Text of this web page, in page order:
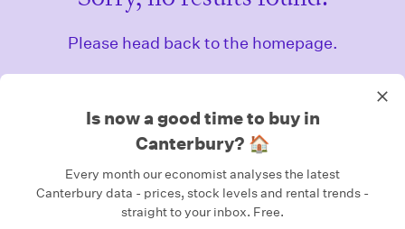
Please head back to the homepage.
Homepage
Is now a good time to buy in
Canterbury? 🏠
Every month our economist analyses the latest
Canterbury data - prices, stock levels and rental trends -
straight to your inbox. Free.